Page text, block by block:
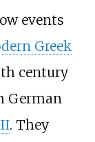
events
Greek
century
German
. They